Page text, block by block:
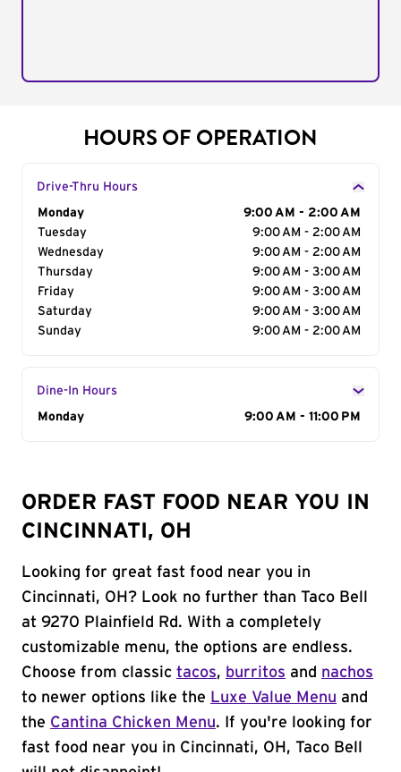
HOURS OF OPERATION
Drive-Thru Hours
Day of the Week
Monday
9:00 AM - 2:00 AM
Tuesday
9:00 AM - 2:00 AM
Wednesday
9:00 AM - 2:00 AM
Thursday
9:00 AM - 3:00 AM
Friday
9:00 AM - 3:00 AM
Saturday
9:00 AM - 3:00 AM
Sunday
9:00 AM - 2:00 AM
Dine-In Hours
Day of the Week
Monday 9:00 AM - 11:00 PM
ORDER FAST FOOD NEAR YOU IN
CINCINNATI, OH
Looking for great fast food near you in
Cincinnati, OH? Look no further than Taco Bell
at 9270 Plainfield Rd. With a completely
customizable menu, the options are endless.
Choose from classic tacos, burritos and nachos
to newer options like the Luxe Value Menu and
the Cantina Chicken Menu. If you're looking for
fast food near you in Cincinnati, OH, Taco Bell